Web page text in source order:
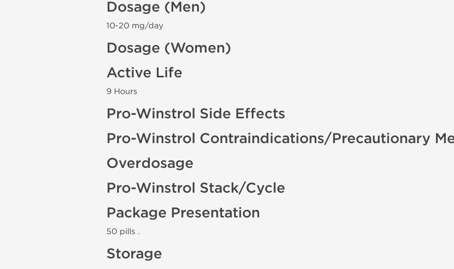
Dosage (Men)
10-20 mg/day
Dosage (Women)
Active Life
9 Hours
Pro-Winstrol Side Effects
Pro-Winstrol Contraindications/Precautionary
Overdosage
Pro-Winstrol Stack/Cycle
Package Presentation
50 pills .
Storage